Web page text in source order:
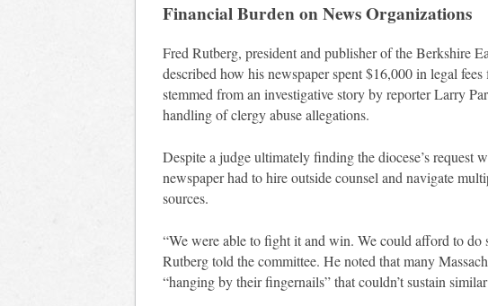
Financial Burden on News Organizations
Fred Rutberg, president and publisher of the Berkshire
described how his newspaper spent $16,000 in legal
stemmed from an investigative story by reporter Larry
handling of clergy abuse allegations.
Despite a judge ultimately finding the diocese’s request
newspaper had to hire outside counsel and navigate
sources.
“We were able to fight it and win. We could afford to do
Rutberg told the committee. He noted that many
“hanging by their fingernails” that couldn’t sustain